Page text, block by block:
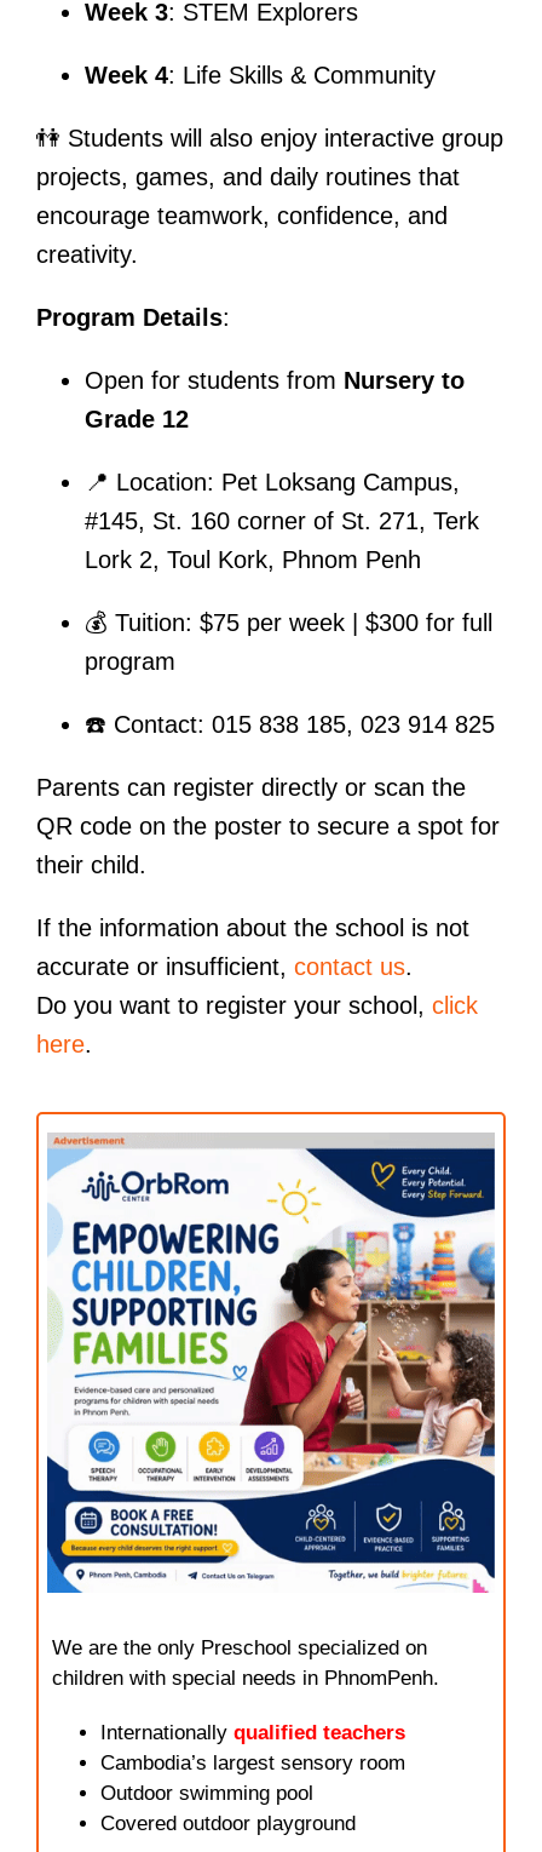
Week 3: STEM Explorers
Week 4: Life Skills & Community
👫 Students will also enjoy interactive group
projects, games, and daily routines that
encourage teamwork, confidence, and
creativity.
Program Details:
Open for students from Nursery to
Grade 12
📍 Location: Pet Loksang Campus,
#145, St. 160 corner of St. 271, Terk
Lork 2, Toul Kork, Phnom Penh
💰 Tuition: $75 per week | $300 for full
program
☎️ Contact: 015 838 185, 023 914 825
Parents can register directly or scan the
QR code on the poster to secure a spot for
their child.
If the information about the school is not
accurate or insufficient, contact us.
Do you want to register your school, click
here.
We are the only Preschool specialized on
children with special needs in PhnomPenh.
Internationally qualified teachers
Cambodia’s largest sensory room
Outdoor swimming pool
Covered outdoor playground